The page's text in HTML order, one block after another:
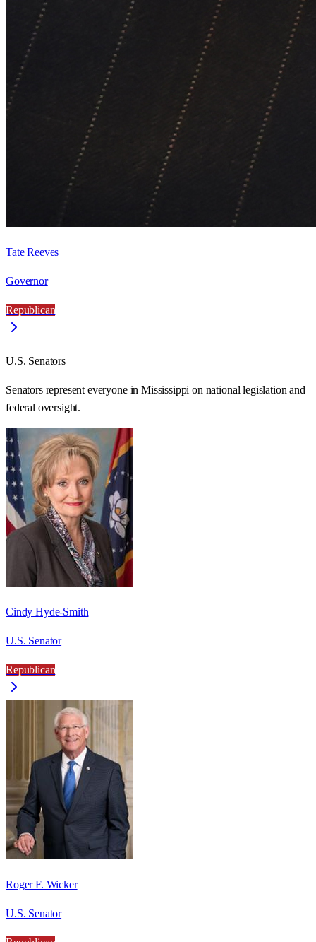
Tate Reeves
Governor
Republican
U.S. Senators
Senators represent everyone inMississippi on national legislation and
federal oversight.
Cindy Hyde-Smith
U.S. Senator
Republican
Roger F. Wicker
U.S. Senator